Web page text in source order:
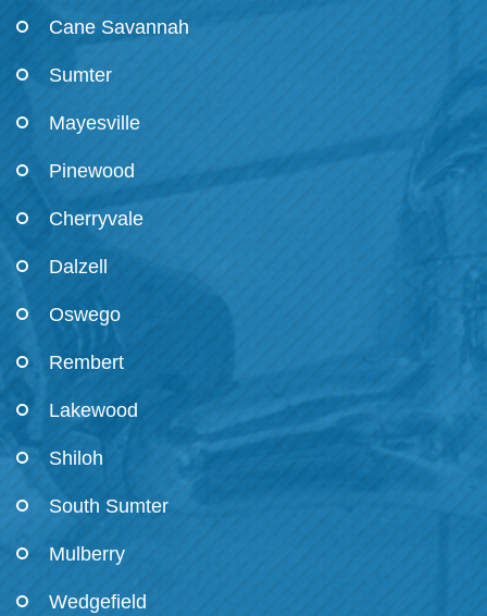
Cane Savannah
Sumter
Mayesville
Pinewood
Cherryvale
Dalzell
Oswego
Rembert
Lakewood
Shiloh
South Sumter
Mulberry
Wedgefield